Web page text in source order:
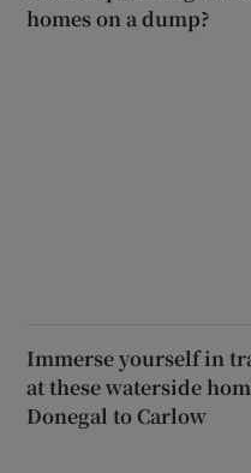
homes on a dump?
Immerse yourself in
at these waterside
Donegal to Carlow